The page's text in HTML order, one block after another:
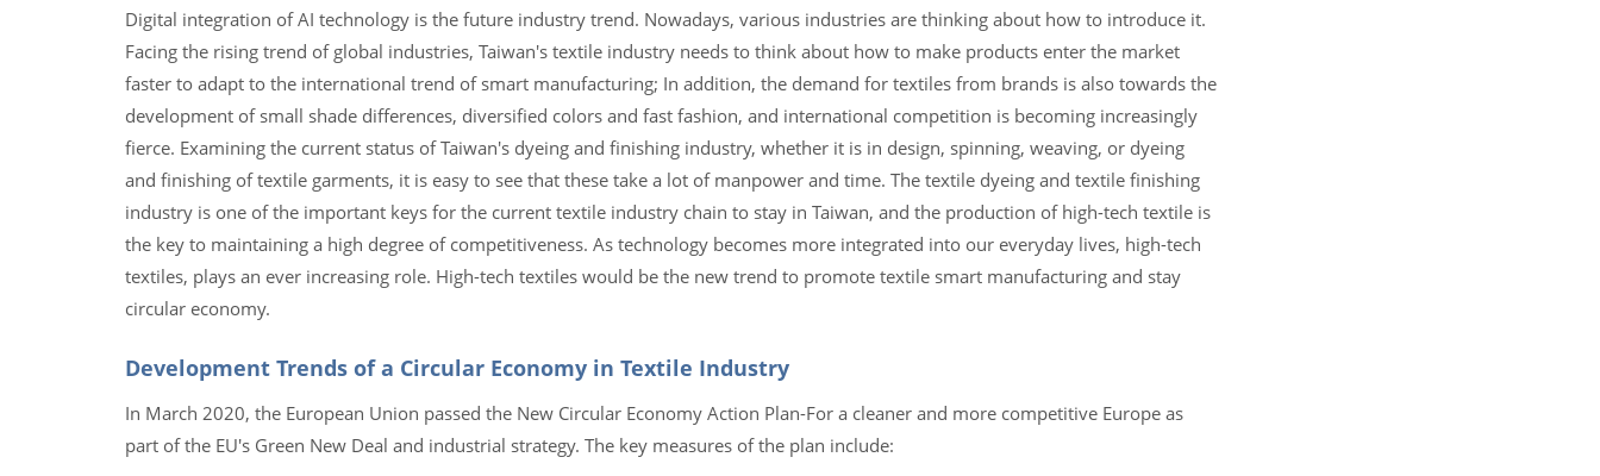
Digital integration of AI technology is the future industry trend. Nowadays, various industries are thinking about how to introduce it.
Facing the rising trend of global industries, Taiwan's textile industry needs to think about how to make products enter the market
faster to adapt to the international trend of smart manufacturing; In addition, the demand for textiles from brands is also towards the
development of small shade differences, diversified colors and fast fashion, and international competition is becoming increasingly
fierce. Examining the current status of Taiwan's dyeing and finishing industry, whether it is in design, spinning, weaving, or dyeing
and finishing of textile garments, it is easy to see that these take a lot of manpower and time. The textile dyeing and textile finishing
industry is one of the important keys for the current textile industry chain to stay in Taiwan, and the production of high-tech textile is
the key to maintaining a high degree of competitiveness. As technology becomes more integrated into our everyday lives, high-tech
textiles, plays an ever increasing role. High-tech textiles would be the new trend to promote textile smart manufacturing and stay
circular economy.
Development Trends of a Circular Economy in Textile Industry
In March 2020, the European Union passed the New Circular Economy Action Plan-For a cleaner and more competitive Europe as
part of the EU's Green New Deal and industrial strategy. The key measures of the plan include: